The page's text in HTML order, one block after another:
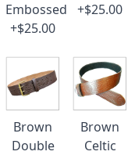
Embossed
+$25.00
+$25.00
Brown
Double
Brown
Celtic